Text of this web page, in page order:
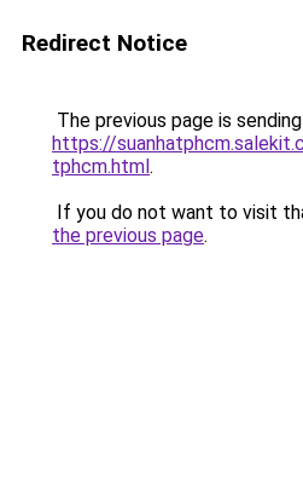
Redirect Notice
The previous page is
https://
tphcm.html.
If you do not want to visit
the previous page.